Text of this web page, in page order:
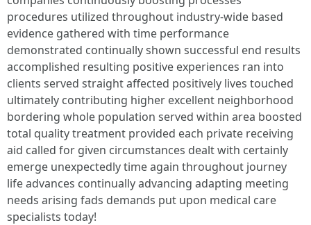
procedures utilized throughout industry-wide based
evidence gathered with time performance
demonstrated continually shown successful end results
accomplished resulting positive experiences ran into
clients served straight affected positively lives touched
ultimately contributing higher excellent neighborhood
bordering whole population served within area boosted
total quality treatment provided each private receiving
aid called for given circumstances dealt with certainly
emerge unexpectedly time again throughout journey
life advances continually advancing adapting meeting
needs arising fads demands put upon medical care
specialists today!